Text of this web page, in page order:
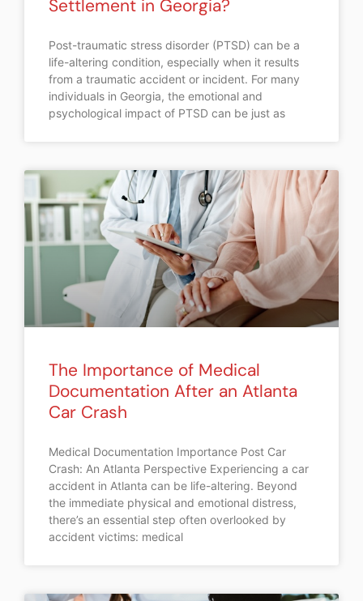
Settlement in Georgia?
Post-traumatic stress disorder (PTSD) can be a
life-altering condition, especially when it results
from a traumatic accident or incident. For many
individuals in Georgia, the emotional and
psychological impact of PTSD can be just as
The Importance of Medical
Documentation After an Atlanta
Car Crash
Medical Documentation Importance Post Car
Crash: An Atlanta Perspective Experiencing a car
accident in Atlanta can be life-altering. Beyond
the immediate physical and emotional distress,
there’s an essential step often overlooked by
accident victims: medical